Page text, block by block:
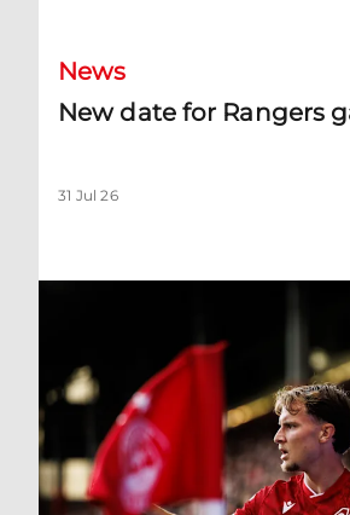
News
New date for Rangers
31 Jul 26